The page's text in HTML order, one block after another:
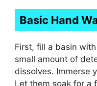
Basic Hand
First, fill a basin
small amount of
dissolves. Immerse
Let them soak for a